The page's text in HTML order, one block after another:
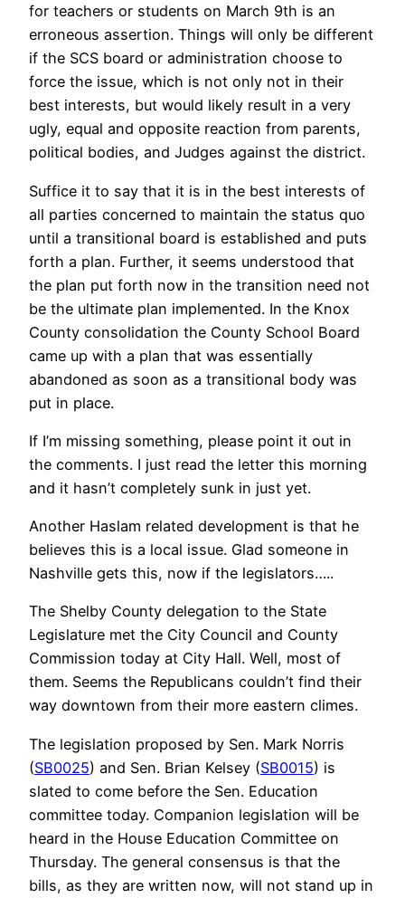
for teachers or students on March 9th is an
erroneous assertion. Things will only be different
if the SCS board or administration choose to
force the issue, which is not only not in their
best interests, but would likely result in a very
ugly, equal and opposite reaction from parents,
political bodies, and Judges against the district.
Suffice it to say that it is in the best interests of
all parties concerned to maintain the status quo
until a transitional board is established and puts
forth a plan. Further, it seems understood that
the plan put forth now in the transition need not
be the ultimate plan implemented. In the Knox
County consolidation the County School Board
came up with a plan that was essentially
abandoned as soon as a transitional body was
put in place.
If I’m missing something, please point it out in
the comments. I just read the letter this morning
and it hasn’t completely sunk in just yet.
Another Haslam related development is that he
believes this is a local issue. Glad someone in
Nashville gets this, now if the legislators…..
The Shelby County delegation to the State
Legislature met the City Council and County
Commission today at City Hall. Well, most of
them. Seems the Republicans couldn’t find their
way downtown from their more eastern climes.
The legislation proposed by Sen. Mark Norris
(SB0025) and Sen. Brian Kelsey (SB0015) is
slated to come before the Sen. Education
committee today. Companion legislation will be
heard in the House Education Committee on
Thursday. The general consensus is that the
bills, as they are written now, will not stand up in